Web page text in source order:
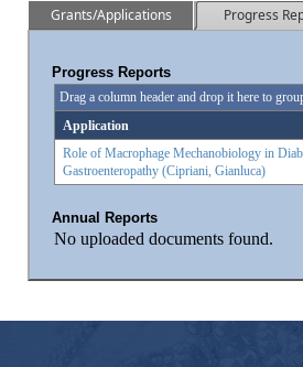
Grants/Applications Progress
Progress Reports
Drag a column header and drop it here to
Application
Role of Macrophage Mechanobiology in
Gastroenteropathy (Cipriani, Gianluca)
Annual Reports
No uploaded documents found.